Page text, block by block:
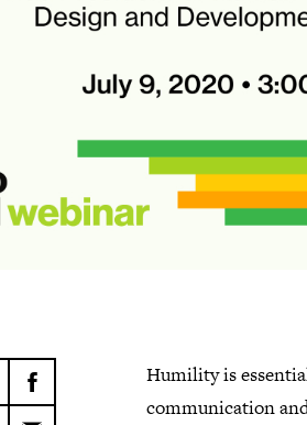
Humility is
communication